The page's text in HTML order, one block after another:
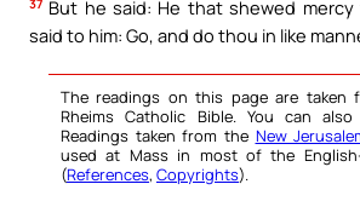
37 But he said: He that shewed mercy
said to him: Go, and do thou in like
The readings on this page are taken
Rheims Catholic Bible. You can
Readings taken from the New
used at Mass in most of the
(References, Copyrights).